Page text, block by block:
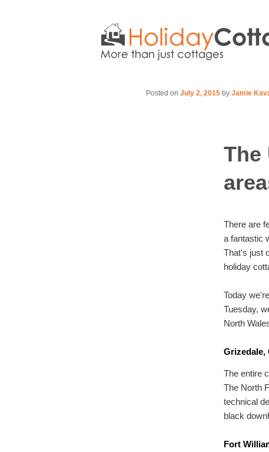
The
Posted on July 2, 2015 by Jamie
There are
a fantastic
That's just
holiday
Today
Tuesday,
North
Grizedale,
The entire
The North
technical
black
Fort